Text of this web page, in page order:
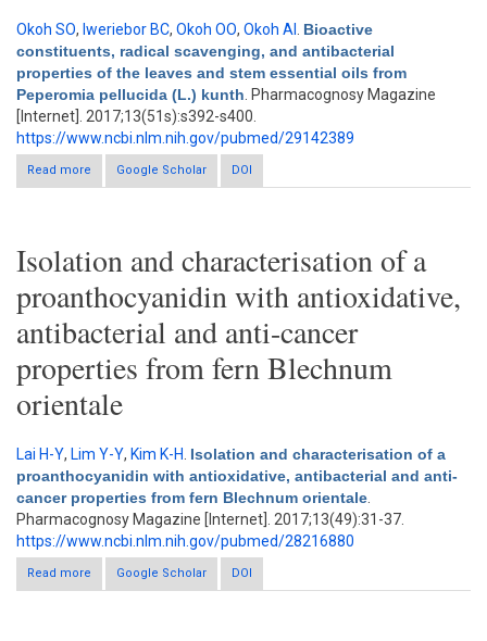
Okoh SO, Iweriebor BC, Okoh OO, Okoh AI
Bioactive
constituents, radical scavenging, and antibacterial
properties of the leaves and stem essential oils from
Peperomia pellucida (L.) kunth . Pharmacognosy Magazine
[Internet]. 2017;13(51s):s392-s400.
https://www.ncbi.nlm.nih.gov/pubmed/29142389
Read more
about Bioactive constituents, radical scavenging, and
antibacterial properties of the leaves and stem essential oils
Google Scholar DOI
Isolation and characterisation of a
proanthocyanidin with antioxidative,
antibacterial and anti-cancer
properties from fern Blechnum
orientale
Lai H-Y, Lim Y-Y, Kim K-H Isolation and characterisation of a
proanthocyanidin with antioxidative, antibacterial and anti-
cancer properties from fern Blechnum orientale
Pharmacognosy Magazine [Internet]. 2017;13(49):31-37.
https://www.ncbi.nlm.nih.gov/pubmed/28216880
Read more
about Isolation and characterisation of a proanthocyanidin with
antioxidative, antibacterial and anti-cancer properties from fern
Google Scholar DOI